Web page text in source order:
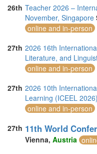
26th Teacher 2026 –
November, Singapore
online and in-person
27th 2026 16th
Literature, and
online and in-person
27th 2026 10th
Learning (ICEEL 2026)
online and in-person
27th 11th World
Vienna, Austria